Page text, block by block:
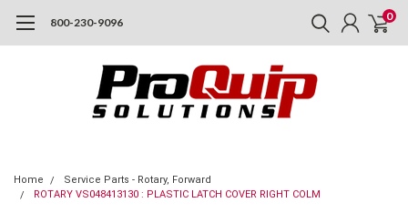
800-230-9096 0
Home
Service Parts - Rotary, Forward
ROTARY VS048413130 : PLASTIC LATCH COVER RIGHT COLM